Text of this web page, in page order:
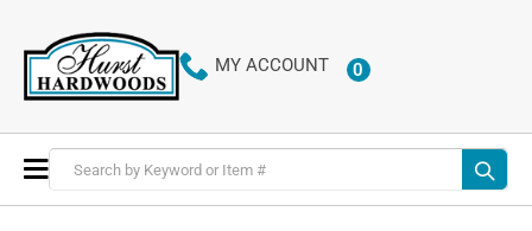
MY ACCOUNT 0ITEMS
Toggle
Nav